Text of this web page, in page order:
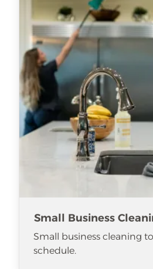
Small Business
Small business cleaning
schedule.